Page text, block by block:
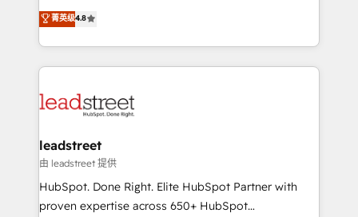
optimize the revenue lifecycle—lead generation to
retention—by refining processes and eliminating
maximize profitability and adapt to your goals.
aun así no crecen. Suele ser un círculo: procesos que
no generan datos confiables, datos que no permiten
decidir bien, y decisiones que no logran mejorar los
procesos. Y así, vuelta tras vuelta, el negocio gira sin
el CRM y más con cómo opera la empresa por
paso a paso, sin frenarla, con la adopción que todos
buscan y pocos logran. Así HubSpot por fin rinde. Y
hay algo más: cada proceso que ordenás construye
el contexto real de cómo opera tu empresa —lo
菁英级4.8
leadstreet
由 leadstreet 提供
HubSpot. Done Right. Elite HubSpot Partner with
proven expertise across 650+ HubSpot